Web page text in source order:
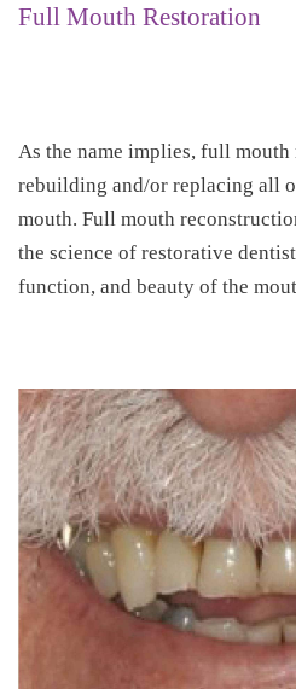
Full Mouth Restoration
As the name implies, full
rebuilding and/or replacing all
mouth. Full mouth
the science of restorative
function, and beauty of the